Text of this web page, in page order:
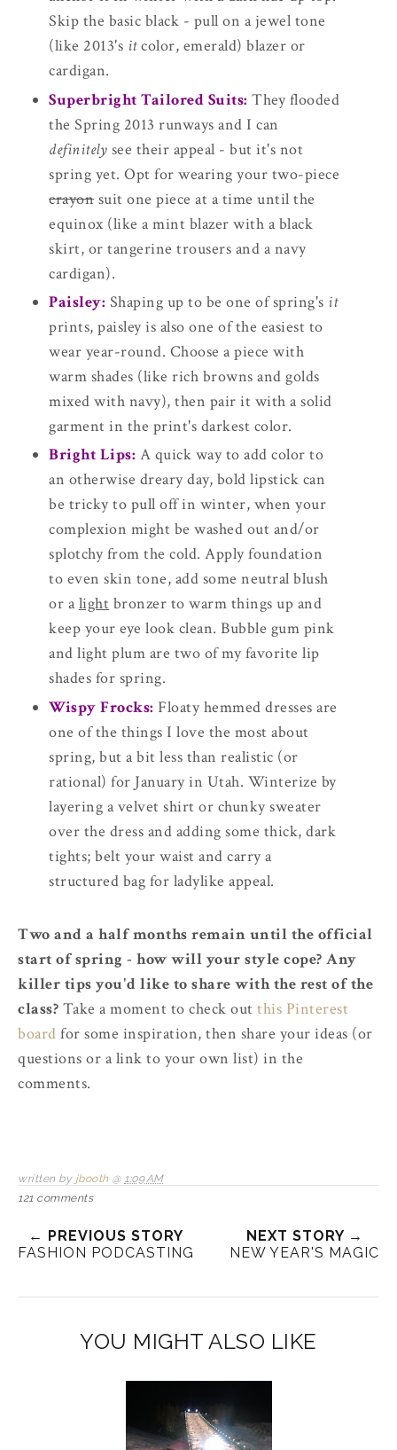
Skip the basic black - pull on a jewel tone
(like 2013's itcolor, emerald) blazer or
cardigan.
Superbright Tailored Suits: They flooded
the Spring 2013 runways and I can
definitely see their appeal - but it's not
spring yet. Opt for wearing your two-piece
crayonsuit one piece at a time until the
equinox (like a mint blazer with a black
skirt, or tangerine trousers and a navy
cardigan).
Paisley: Shaping up to be one of spring's it
prints, paisley is also one of the easiest to
wear year-round. Choose a piece with
warm shades (like rich browns and golds
mixed with navy), then pair it with a solid
garment in the print's darkest color.
Bright Lips: A quick way to add color to
an otherwise dreary day, bold lipstick can
be tricky to pull off in winter, when your
complexion might be washed out and/or
splotchy from the cold. Apply foundation
to even skin tone, add some neutral blush
or alight bronzer to warm things up and
keep your eye look clean. Bubble gum pink
and light plum are two of my favorite lip
shades for spring.
Wispy Frocks: Floaty hemmed dresses are
one of the things I love the most about
spring, but a bit less than realistic (or
rational) for January in Utah. Winterize by
layering a velvet shirt or chunky sweater
over the dress and adding some thick, dark
tights; belt your waist and carry a
structured bag for ladylike appeal.
Two and a half months remain until the official
start of spring - how will your style cope? Any
killer tips you'd like to share with the rest of the
class? Take a moment to check out this Pinterest
board for some inspiration, then share your ideas (or
questions or a link to your own list) in the
comments.
written by jbooth @ 1:09 AM
121 comments
← PREVIOUS STORY
FASHION PODCASTING
NEXT STORY →
NEW YEAR'S MAGIC
YOU MIGHT ALSO LIKE